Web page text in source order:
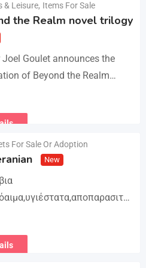
άτομα για τη
& Leisure, Items For Sale
the Realm novel trilogy
Joel Goulet announces the
of Beyond the Realm
The story begins in book 1: A
to kidnap…
For Sale Or Adoption
New
εμβολιασμένα. Με
και βιβλιάριο